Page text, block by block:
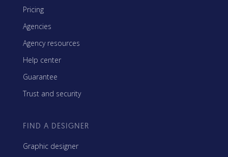
Pricing
Agencies
Agency resources
Help center
Guarantee
Trust and security
FIND A DESIGNER
Graphic designer